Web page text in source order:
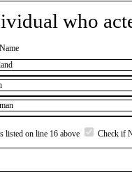
who
listed on line 16 above Check if